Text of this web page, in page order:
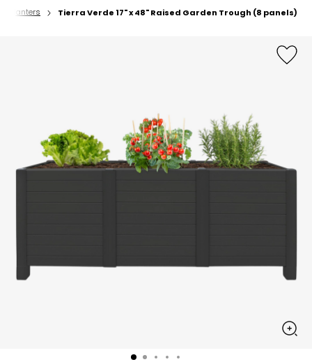
Home
Planters Tierra Verde 17" x 48" Raised Garden Trough (8 panels)